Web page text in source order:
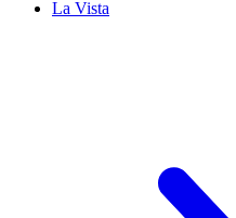
La Vista